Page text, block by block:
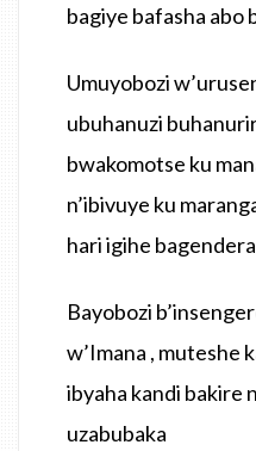
bagiye bafasha abo
Umuyobozi
ubuhanuzi
bwakomotse ku
n’ibivuye ku
hari igihe
Bayobozi
w’Imana , muteshe
ibyaha kandi bakire
uzabubaka